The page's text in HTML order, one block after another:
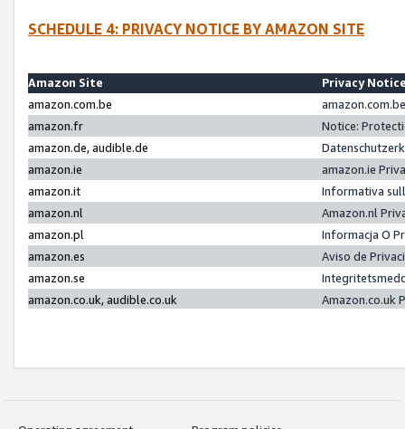
SCHEDULE 4: PRIVACY NOTICE BY AMAZON SITE
Amazon Site
Privacy
amazon.com.be
amazon.fr
Notice:
amazon.de, audible.de
amazon.ie
amazon.ie
amazon.it
Informativa
amazon.nl
Amazon.nl
amazon.pl
Informacja O
amazon.es
Aviso de
amazon.se
amazon.co.uk, audible.co.uk
Amazon.co.uk